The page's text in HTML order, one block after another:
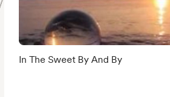
In The Sweet By And By